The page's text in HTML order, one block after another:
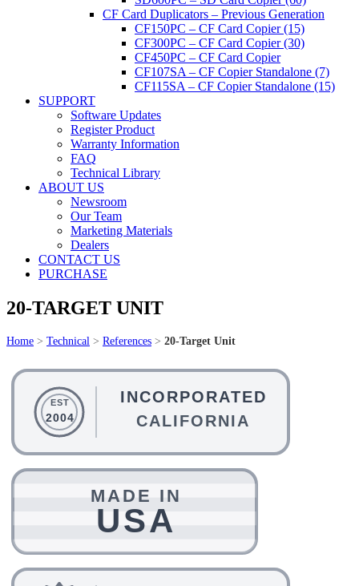
CF Card Duplicators – Previous Generation
CF150PC – CF Card Copier (15)
CF300PC – CF Card Copier (30)
CF450PC – CF Card Copier
CF107SA – CF Copier Standalone (7)
CF115SA – CF Copier Standalone (15)
SUPPORT
Software Updates
Register Product
Warranty Information
FAQ
Technical Library
ABOUT US
Newsroom
Our Team
Marketing Materials
Dealers
CONTACT US
PURCHASE
20-TARGET UNIT
Home > Technical > References > 20-Target Unit